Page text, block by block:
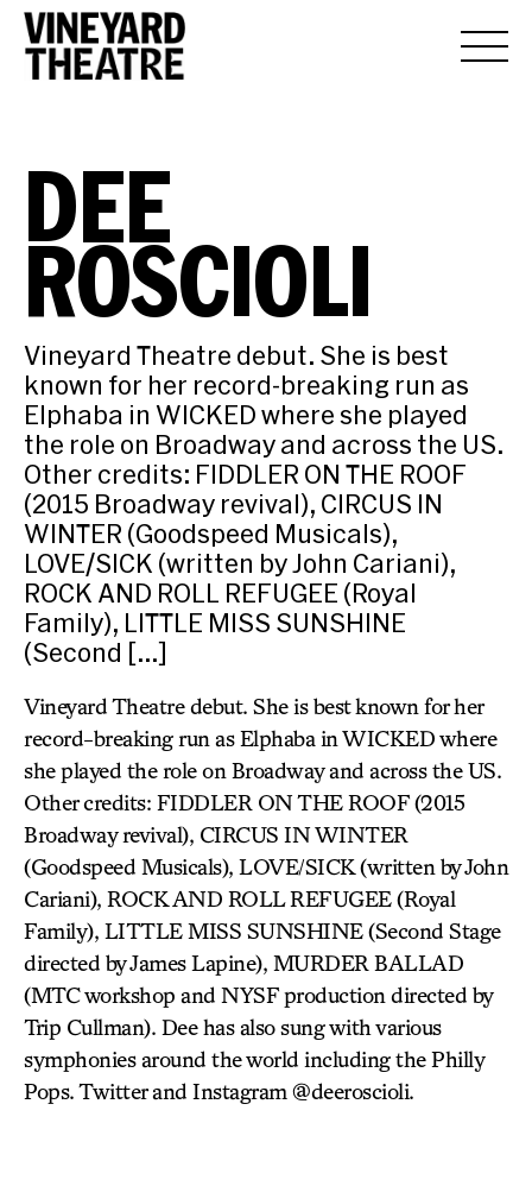
DEE
ROSCIOLI
Vineyard Theatre debut. She is best
known for her record-breaking run as
Elphaba in WICKED where she played
the role on Broadway and across the US.
Other credits: FIDDLER ON THE ROOF
(2015 Broadway revival), CIRCUS IN
WINTER (Goodspeed Musicals),
LOVE/SICK (written by John Cariani),
ROCK AND ROLL REFUGEE (Royal
Family), LITTLE MISS SUNSHINE
(Second […]
Vineyard Theatre debut. She is best known for her
record-breaking run as Elphaba in WICKED where
she played the role on Broadway and across the US.
Other credits: FIDDLER ON THE ROOF (2015
Broadway revival), CIRCUS IN WINTER
(Goodspeed Musicals), LOVE/SICK (written by John
Cariani), ROCK AND ROLL REFUGEE (Royal
Family), LITTLE MISS SUNSHINE (Second Stage
directed by James Lapine), MURDER BALLAD
(MTC workshop and NYSF production directed by
Trip Cullman). Dee has also sung with various
symphonies around the world including the Philly
Pops. Twitter and Instagram @deeroscioli.